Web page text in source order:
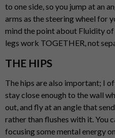
to one side, so you jump at an
arms as the steering wheel for
mind the point about Fluidity
legs work TOGETHER, not
THE HIPS
The hips are also important; I
stay close enough to the wall
out, and fly at an angle that
rather than flushes with it. You
focusing some mental energy